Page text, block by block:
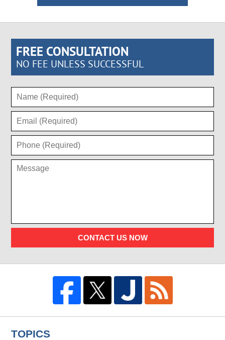
FREE CONSULTATION
NO FEE UNLESS SUCCESSFUL
CONTACT US NOW
TOPICS